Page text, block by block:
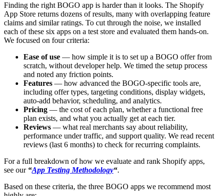
Finding the right BOGO app is harder than it looks. The Shopify
App Store returns dozens of results, many with overlapping feature
claims and similar ratings. To cut through the noise, we installed
each of these six apps on a test store and evaluated them hands-on.
We focused on four criteria:
Ease of use — how simple it is to set up a BOGO offer from
scratch, without developer help. We timed the setup process
and noted any friction points.
Features — how advanced the BOGO-specific tools are,
including offer types, targeting conditions, display widgets,
auto-add behavior, scheduling, and analytics.
Pricing — the cost of each plan, whether a functional free
plan exists, and what you actually get at each tier.
Reviews — what real merchants say about reliability,
performance under traffic, and support quality. We read recent
reviews (last 6 months) to check for recurring complaints.
For a full breakdown of how we evaluate and rank Shopify apps,
see our“App Testing Methodology“.
Based on these criteria, the three BOGO apps we recommend most